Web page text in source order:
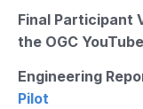
Final Participant
the OGC
Engineering
Pilot